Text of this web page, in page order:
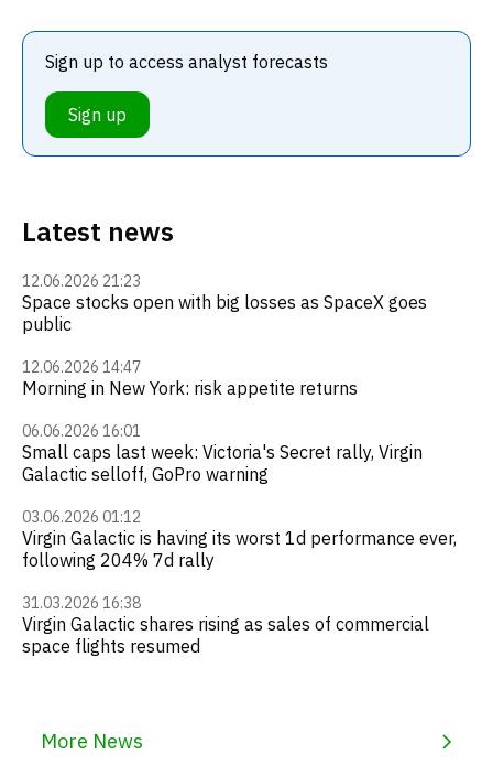
Latest news
12.06.2026 21:23
Space stocks open with big losses as SpaceX goes
public
12.06.2026 14:47
Morning in New York: risk appetite returns
06.06.2026 16:01
Small caps last week: Victoria's Secret rally, Virgin
Galactic selloff, GoPro warning
03.06.2026 01:12
Virgin Galactic is having its worst 1d performance ever,
following 204% 7d rally
31.03.2026 16:38
Virgin Galactic shares rising as sales of commercial
space flights resumed
More News
Sign up to access analyst forecasts
Sign up